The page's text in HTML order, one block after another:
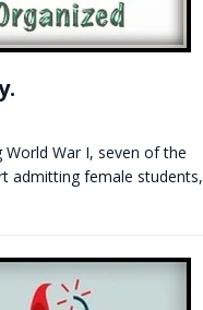
World War I, seven of the
admitting female students,